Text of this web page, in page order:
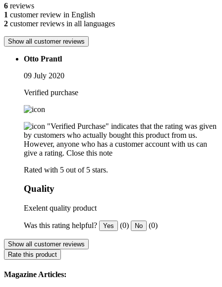
6 reviews
1 customer review in English
2 customer reviews in all languages
Show all customer reviews
Otto Prantl
09 July 2020
Verified purchase
"Verified Purchase" indicates that the rating was given
by customers who actually bought this product from us.
However, anyone who has a customer account with us can
give a rating. Close this note
Rated with 5 out of 5 stars.
Quality
Exelent quality product
Was this rating helpful? Yes (0) No (0)
Show all customer reviews
Rate this product
Magazine Articles: